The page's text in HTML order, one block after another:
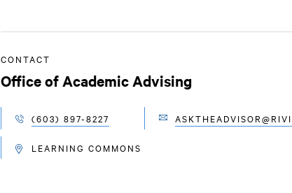
CONTACT
Office of Academic Advising
TELEPHONE
(603) 897-8227 EMAIL
LOCATION
LEARNING COMMONS